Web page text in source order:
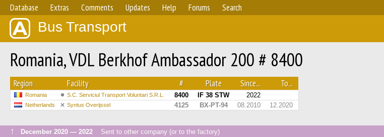
Database Extras Comments Updates Help Forums Search
Bus Transport
Romania, VDL Berkhof Ambassador 200 # 8400
Region Facility # Plate Since... To...
Romania S.C. Serviciul Transport Voluntari S.R.L. 8400 IF 38 STW 2022
Netherlands Syntus Overijssel 4125 BX-PT-94 08.2010 12.2020
↑ December 2020 — 2022 Sent to other company (or to the factory)